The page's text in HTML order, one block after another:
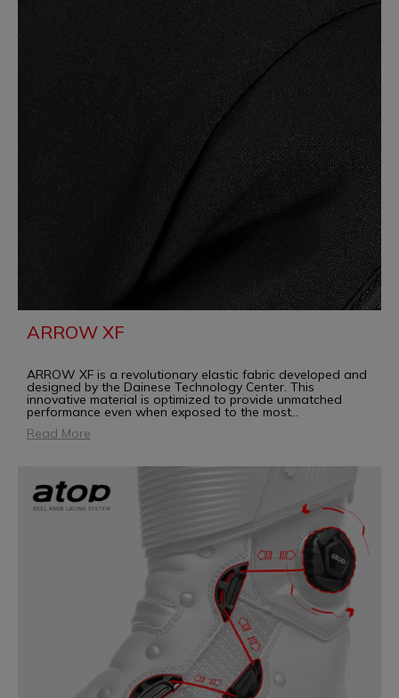
ARROW XF
ARROW XF is a revolutionary elastic fabric developed and
designed by the Dainese Technology Center. This
innovative material is optimized to provide unmatched
performance even when exposed to the most...
Read More